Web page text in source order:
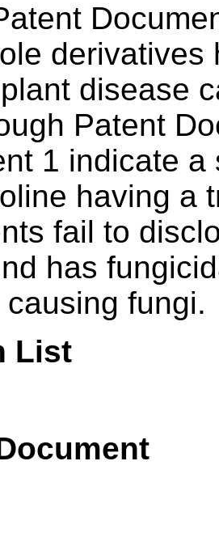
disease
Patent
1 indicate
having a
fail to
has
fungi.
List